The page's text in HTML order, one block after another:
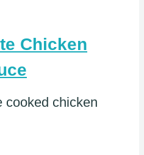
Chicken
cooked chicken